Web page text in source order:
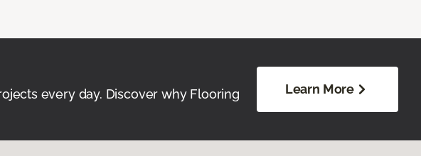
every day. Discover why Flooring
Learn More